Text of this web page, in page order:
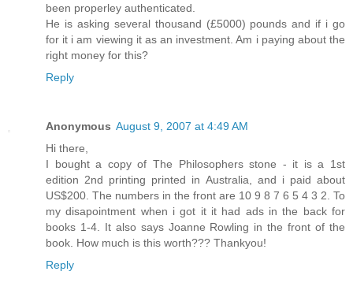
been properley authenticated.
He is asking several thousand (£5000) pounds and if i go
for it i am viewing it as an investment. Am i paying about the
right money for this?
Reply
Anonymous August 9, 2007 at 4:49 AM
Hi there,
I bought a copy of The Philosophers stone - it is a 1st
edition 2nd printing printed in Australia, and i paid about
US$200. The numbers in the front are 10 9 8 7 6 5 4 3 2. To
my disapointment when i got it it had ads in the back for
books 1-4. It also says Joanne Rowling in the front of the
book. How much is this worth??? Thankyou!
Reply